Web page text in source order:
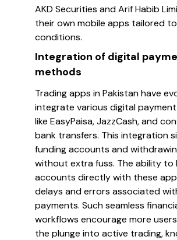
AKD Securities and Arif Habib
their own mobile apps tailored
conditions.
Integration of digital
methods
Trading apps in Pakistan have
integrate various digital
like EasyPaisa, JazzCash, and
bank transfers. This integration
funding accounts and
without extra fuss. The ability to
accounts directly with these
delays and errors associated
payments. Such seamless
workflows encourage more
the plunge into active trading,